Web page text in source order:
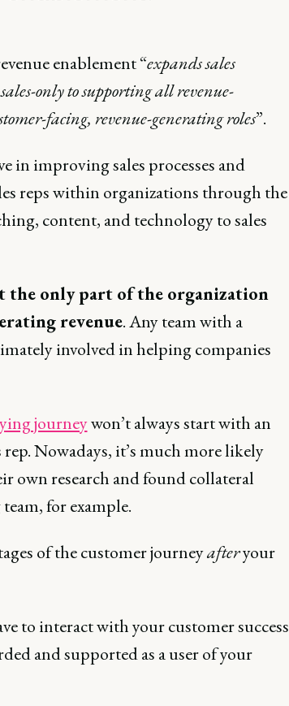
enablement “expands sales
only to supporting all revenue-
facing, revenue-generating roles”.
in improving sales processes and
reps within organizations through the
content, and technology to sales
the only part of the organization
revenue. Any team with a
involved in helping companies
journeywon’t always start with an
Nowadays, it’s much more likely
own research and found collateral
for example.
of the customer journeyafteryour
to interact with your customer success
and supported as a user of your